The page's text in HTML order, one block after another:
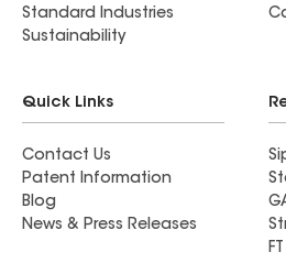
Standard Industries
Sustainability
Quick Links
Contact Us
Patent Information
Blog
News & Press Releases